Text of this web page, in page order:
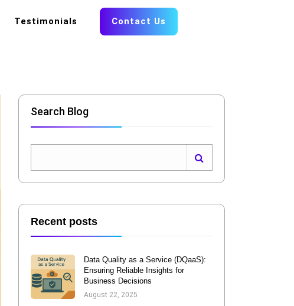
Testimonials Contact Us
Search Blog
Recent posts
Data Quality as a Service (DQaaS):
Ensuring Reliable Insights for
Business Decisions
August 22, 2025